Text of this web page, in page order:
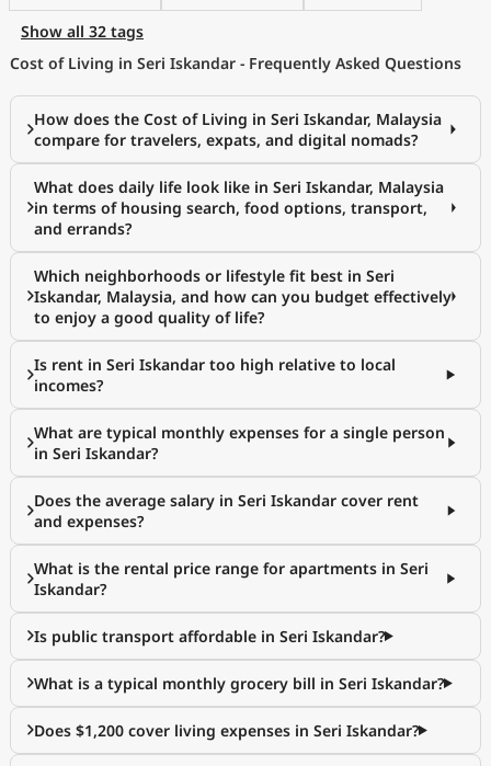
Show all 32 tags
Cost of Living in Seri Iskandar - Frequently Asked Questions
How does the Cost of Living in Seri Iskandar, Malaysia
compare for travelers, expats, and digital nomads?
What does daily life look like in Seri Iskandar, Malaysia
in terms of housing search, food options, transport,
and errands?
Which neighborhoods or lifestyle fit best in Seri
Iskandar, Malaysia, and how can you budget effectively
to enjoy a good quality of life?
Is rent in Seri Iskandar too high relative to local
incomes?
What are typical monthly expenses for a single person
in Seri Iskandar?
Does the average salary in Seri Iskandar cover rent
and expenses?
What is the rental price range for apartments in Seri
Iskandar?
Is public transport affordable in Seri Iskandar?
What is a typical monthly grocery bill in Seri Iskandar?
Does $1,200 cover living expenses in Seri Iskandar?